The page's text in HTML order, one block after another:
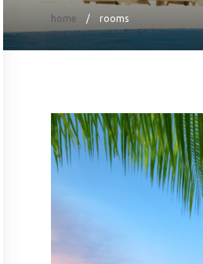
home rooms